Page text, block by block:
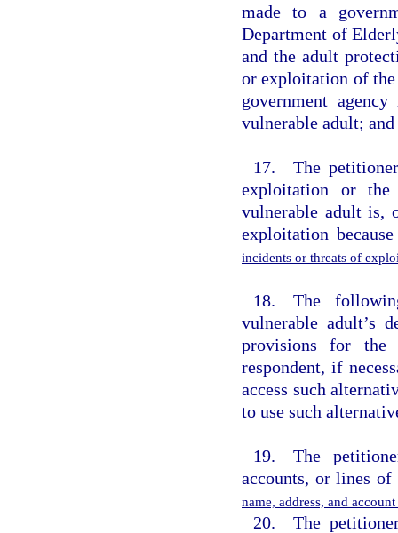
made to a
Department of
and the adult
or exploitation of
government
vulnerable adult;
17. The
exploitation or the
vulnerable adult is,
exploitation
incidents or threats of
18. The
vulnerable adult’s
provisions for the
respondent, if
access such
to use such
19. The
accounts, or lines
name, address, and
20. The